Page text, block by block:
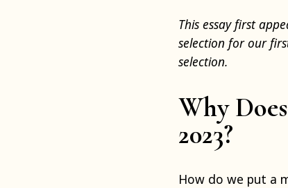
This essay first
selection for our
selection.
Why
2023?
How do we put a